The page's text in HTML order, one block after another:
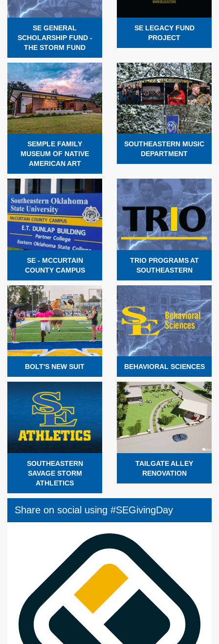
SE GENERAL
SCHOLARSHIP FUND -
THE STORM FUND
SE LEGACY FUND
PROJECT
SEMPLE FAMILY
MUSEUM OF NATIVE
AMERICAN ART
SOUTHEASTERN MUSIC
DEPARTMENT
SE - MCCURTAIN
COUNTY CAMPUS
TRIO PROGRAMS AT
SOUTHEASTERN
BOLT'S NEW SUIT BEHAVIORAL SCIENCES
SOUTHEASTERN
SAVAGE STORM
ATHLETICS
TAILGATE ALLEY
RENOVATION
Share on social using #SEGivingDay